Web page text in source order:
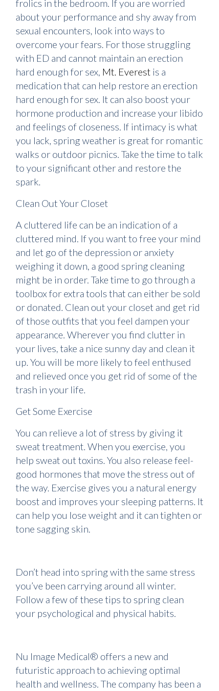
frolics in the bedroom. If you are worried
about your performance and shy away from
sexual encounters, look into ways to
overcome your fears. For those struggling
with ED and cannot maintain an erection
hard enough for sex, Mt. Everest is a
medication that can help restore an erection
hard enough for sex. It can also boost your
hormone production and increase your libido
and feelings of closeness. If intimacy is what
you lack, spring weather is great for romantic
walks or outdoor picnics. Take the time to talk
to your significant other and restore the
spark.
Clean Out Your Closet
A cluttered life can be an indication of a
cluttered mind. If you want to free your mind
and let go of the depression or anxiety
weighing it down, a good spring cleaning
might be in order. Take time to go through a
toolbox for extra tools that can either be sold
or donated. Clean out your closet and get rid
of those outfits that you feel dampen your
appearance. Wherever you find clutter in
your lives, take a nice sunny day and clean it
up. You will be more likely to feel enthused
and relieved once you get rid of some of the
trash in your life.
Get Some Exercise
You can relieve a lot of stress by giving it
sweat treatment. When you exercise, you
help sweat out toxins. You also release feel-
good hormones that move the stress out of
the way. Exercise gives you a natural energy
boost and improves your sleeping patterns. It
can help you lose weight and it can tighten or
tone sagging skin.
Don’t head into spring with the same stress
you’ve been carrying around all winter.
Follow a few of these tips to spring clean
your psychological and physical habits.
Nu Image Medical® offers a new and
futuristic approach to achieving optimal
health and wellness. The company has been a